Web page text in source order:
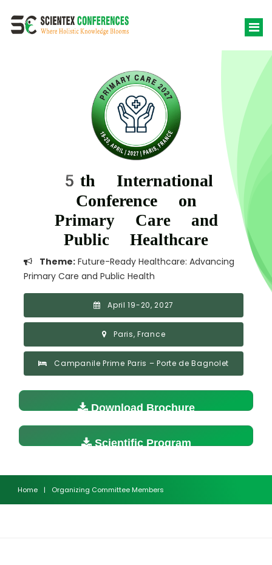
5th International
Conference on
Primary Care and
Public Healthcare
Theme: Future-Ready Healthcare: Advancing
Primary Care and Public Health
April 19-20, 2027
Paris, France
Campanile Prime Paris – Porte de Bagnolet
Download Brochure
Scientific Program
Home | Organizing Committee Members